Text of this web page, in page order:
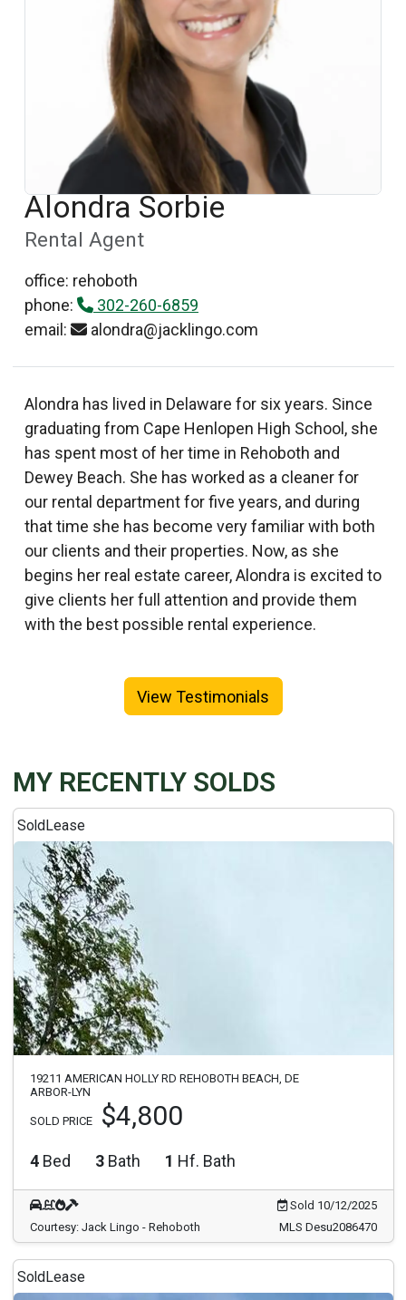
Alondra Sorbie
Rental Agent
office: rehoboth
phone:
302-260-6859
email:
alondra@jacklingo.com
Alondra has lived in Delaware for six years. Since
graduating from Cape Henlopen High School, she
has spent most of her time in Rehoboth and
Dewey Beach. She has worked as a cleaner for
our rental department for five years, and during
that time she has become very familiar with both
our clients and their properties. Now, as she
begins her real estate career, Alondra is excited to
give clients her full attention and provide them
with the best possible rental experience.
View Testimonials
MY RECENTLY SOLDS
SoldLease
19211 AMERICAN HOLLY RD REHOBOTH BEACH, DE
ARBOR-LYN
SOLD PRICE $4,800
4 Bed 3 Bath 1 Hf. Bath
Sold 10/12/2025
Courtesy: Jack Lingo - Rehoboth
MLS Desu2086470
SoldLease